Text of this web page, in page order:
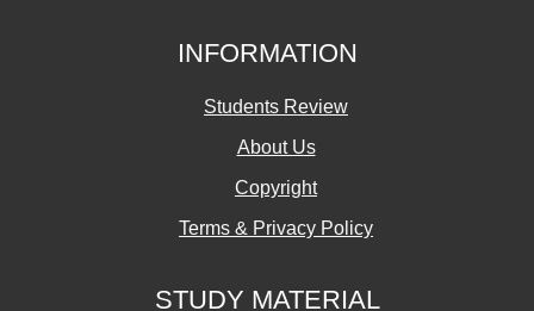
INFORMATION
Students Review
About Us
Copyright
Terms & Privacy Policy
STUDY MATERIAL